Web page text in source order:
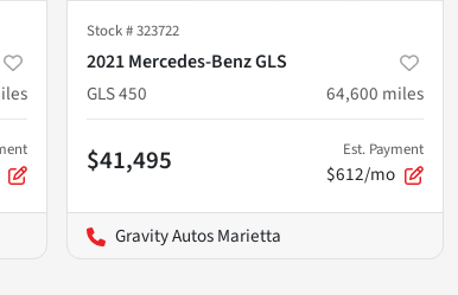
Stock #323722
2021 Mercedes-Benz GLS
GLS 450
64,600 miles
$41,495 Est. Payment
$612/mo
Gravity Autos Marietta